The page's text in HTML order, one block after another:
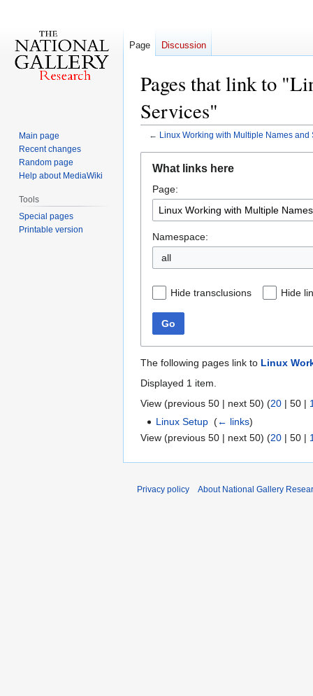
Pages that link to
Services"
← Linux Working with Multiple Names and
navigation
search
What links here
Page:
Namespace:
all
Hide transclusions Hide
Go
The following pages link to Linux
Displayed 1 item.
View (previous 50 | next 50) (20 | 50 |
Linux Setup ‎(← links)
View (previous 50 | next 50) (20 | 50 |
Page Discussion
Main page
Recent changes
Random page
Help about MediaWiki
Tools
Special pages
Printable version
Privacy policy About National Gallery